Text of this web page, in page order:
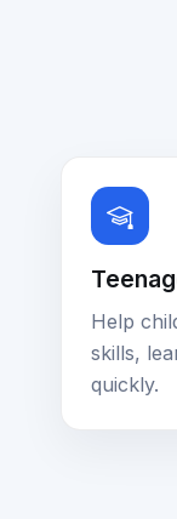
Help
skills,
quickly.